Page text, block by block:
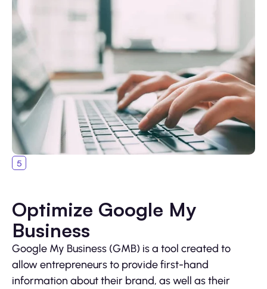
Optimize Google My
Business
Google My Business (GMB) is a tool created to
allow entrepreneurs to provide first-hand
information about their brand, as well as their